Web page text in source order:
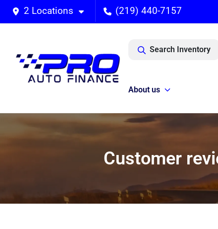
2 Locations (219) 440-7157
Search Inventory
About us
Customer